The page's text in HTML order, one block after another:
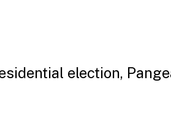
election,